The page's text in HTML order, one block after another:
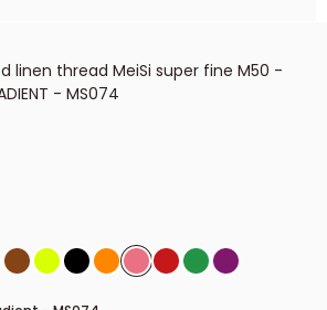
linen thread MeiSi super fine M50 -
- MS074